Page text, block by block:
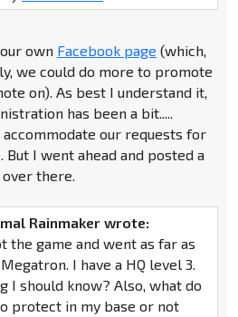
own Facebook page (which,
we could do more to promote
on). As best I understand it,
has been a bit.....
accommodate our requests for
But I went ahead and posted a
over there.
Rainmaker wrote:
the game and went as far as
I have a HQ level 3.
I should know? Also, what do
protect in my base or not